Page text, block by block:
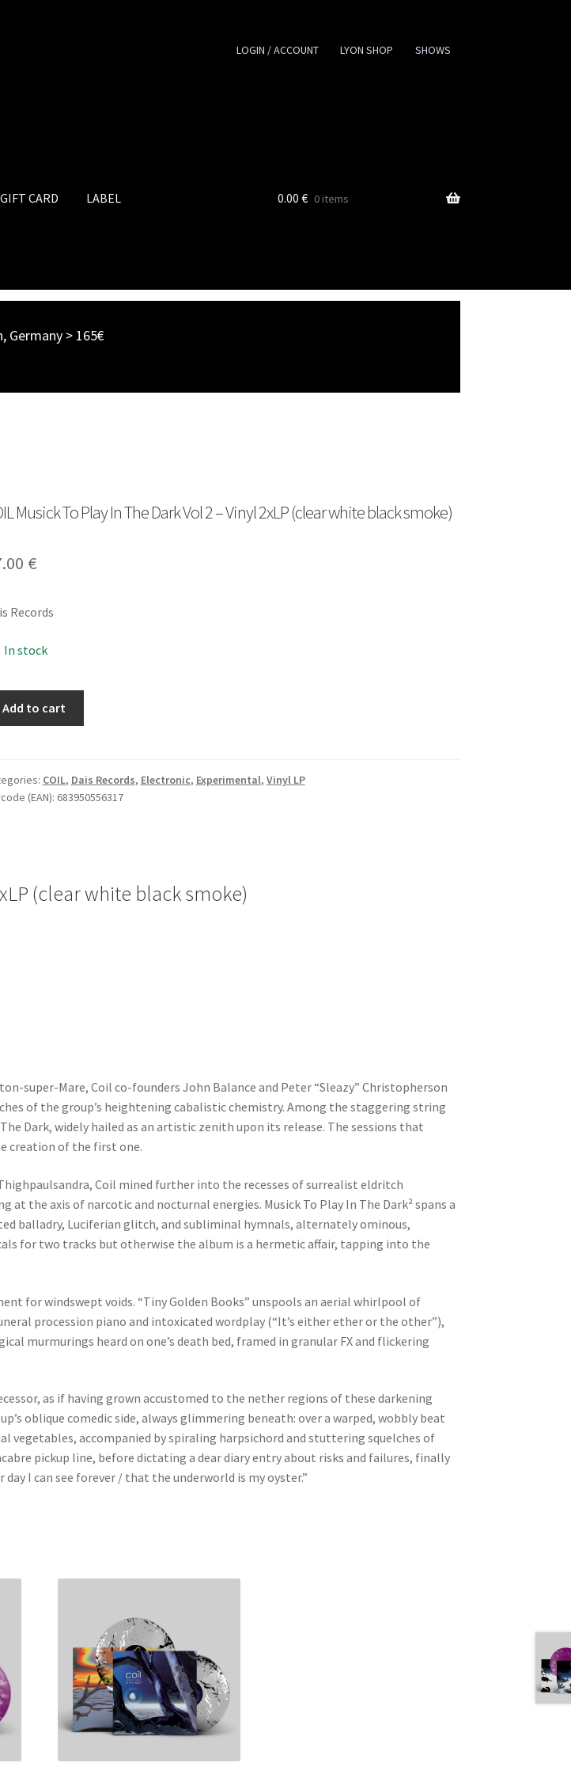
LOGIN / ACCOUNT LYON SHOP SHOWS
CARD LABEL 0.00 € 0 items
Germany > 165€
Musick To Play In The Dark Vol 2 – Vinyl 2xLP (clear white black smoke)
€
Records
In stock
Add to cart
COIL, Dais Records, Electronic, Experimental, Vinyl LP
(EAN): 683950556317
(clear white black smoke)
super-Mare, Coil co-founders John Balance and Peter “Sleazy” Christopherson
of the group’s heightening cabalistic chemistry. Among the staggering string
Dark, widely hailed as an artistic zenith upon its release. The sessions that
creation of the first one.
Coil mined further into the recesses of surrealist eldritch
the axis of narcotic and nocturnal energies. Musick To Play In The Dark² spans a
balladry, Luciferian glitch, and subliminal hymnals, alternately ominous,
for two tracks but otherwise the album is a hermetic affair, tapping into the
for windswept voids. “Tiny Golden Books” unspools an aerial whirlpool of
procession piano and intoxicated wordplay (“It’s either ether or the other”),
murmurings heard on one’s death bed, framed in granular FX and flickering
as if having grown accustomed to the nether regions of these darkening
oblique comedic side, always glimmering beneath: over a warped, wobbly beat
vegetables, accompanied by spiraling harpsichord and stuttering squelches of
pickup line, before dictating a dear diary entry about risks and failures, finally
I can see forever / that the underworld is my oyster.”